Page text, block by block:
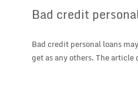
Bad credit
Bad credit personal loans
get as any others. The